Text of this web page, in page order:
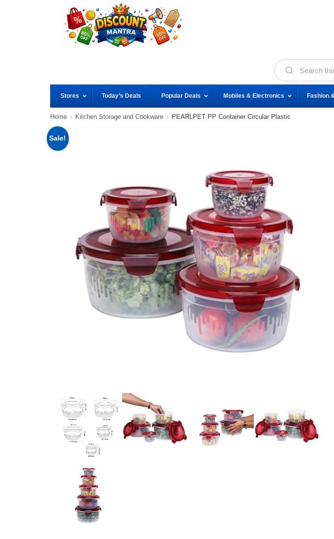
Stores Today’s Deals Popular Deals Mobiles & Electronics Fashion
Home Kitchen Storage and Cookware PEARLPET PP Container Circular Plastic
Sale!